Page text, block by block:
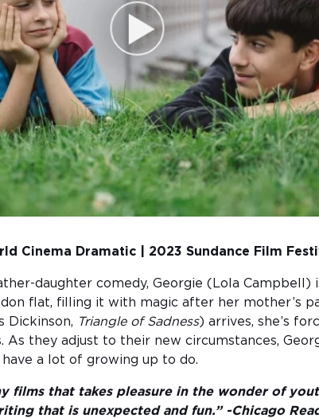
Cinema Dramatic | 2023 Sundance Film
daughter comedy, Georgie (Lola Campbell)
flat, filling it with magic after her mother’s
Dickinson, Triangle of Sadness) arrives, she’s
As they adjust to their new circumstances,
a lot of growing up to do.
films that takes pleasure in the wonder of
that is unexpected and fun.” -Chicago